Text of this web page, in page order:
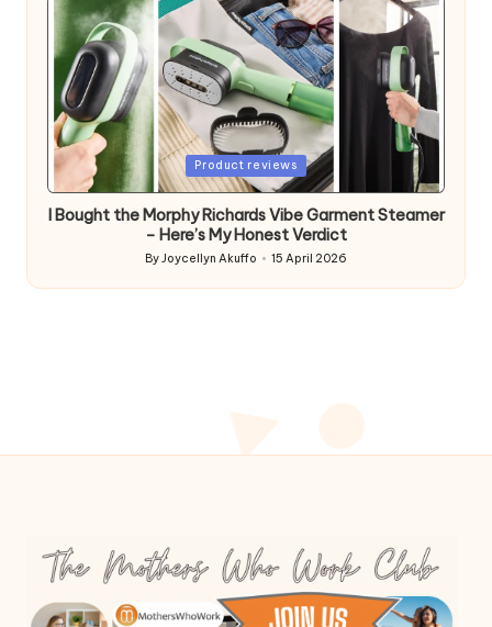
Posted
Product reviews
I Bought the Morphy Richards Vibe Garment Steamer
– Here’s My Honest Verdict
Posted
by
By Joycellyn Akuffo 15 April 2026